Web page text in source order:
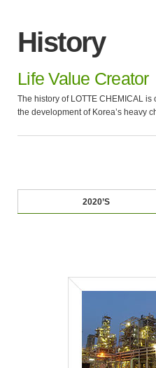
History
Life Value Creator
The history of LOTTE CHEMICAL
the development of Korea’s heavy
2020’S